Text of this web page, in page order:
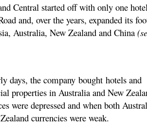
Central started off with only one
and, over the years, expanded its
Australia, New Zealand and China
days, the company bought hotels and
properties in Australia and New
were depressed and when both
currencies were weak.